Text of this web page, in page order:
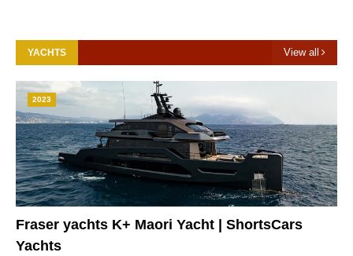
YACHTS View all
2023
Fraser yachts K+ Maori Yacht | ShortsCars
Yachts